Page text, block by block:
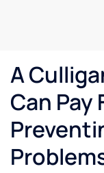
A
Can Pay